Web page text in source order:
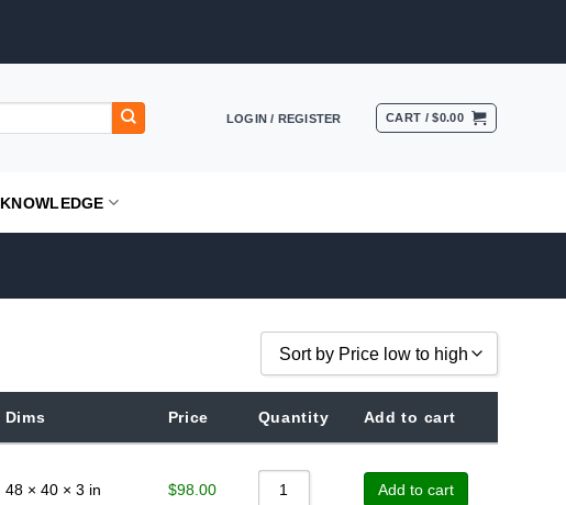
LOGIN / REGISTER CART /$0.00
KNOWLEDGE
Sort by Price low to high
Sort by Rating
Sort by Price low to high
Dims Price Quantity Add to cart
48 × 40 × 3 in $98.00 Add to cart